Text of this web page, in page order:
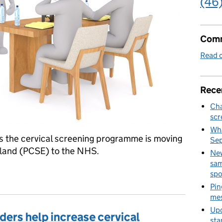
cervical screening programme is moving
(PCSE) to the NHS.
help increase cervical
Read